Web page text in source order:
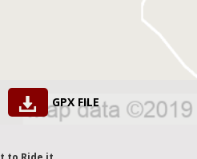
GPX FILE